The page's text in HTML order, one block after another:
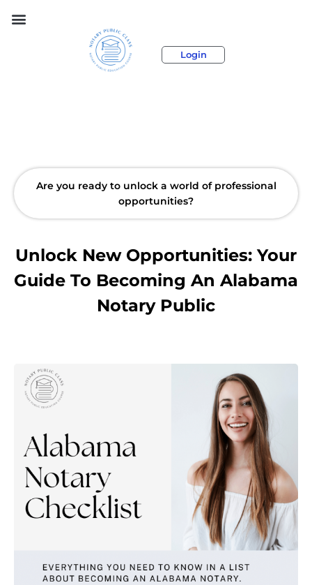
Login
Are you ready to unlock a world of professional
opportunities?
Unlock New Opportunities: Your
Guide To Becoming An Alabama
Notary Public